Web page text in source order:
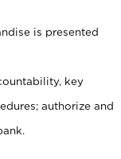
is presented
key
authorize and